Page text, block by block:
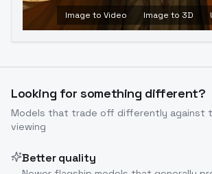
Image to Video Image to 3D
Looking for something different?
Models that trade off differently against
viewing
Better quality